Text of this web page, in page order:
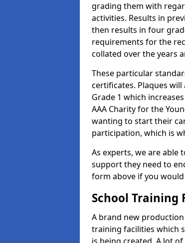
grading them with
activities. Results in
then results in four
requirements for the
collated over the years
These particular
certificates. Plaques
Grade 1 which
AAA Charity for the
wanting to start their
participation, which is
As experts, we are able
support they need to
form above if you
School Training
A brand new
training facilities which